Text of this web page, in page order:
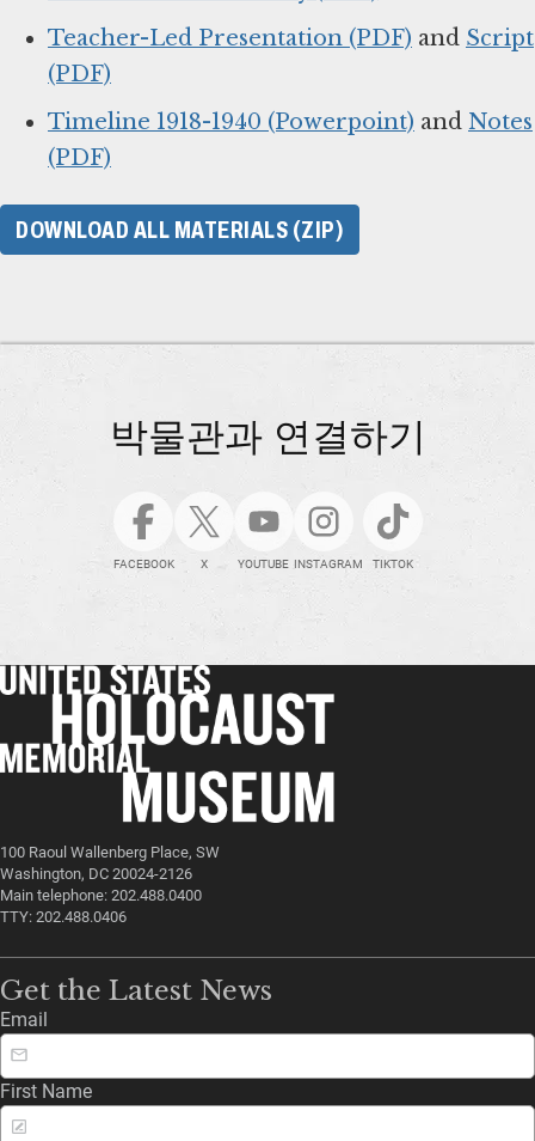
Teacher-Led Presentation (PDF) and Script
(PDF)
Timeline 1918-1940 (Powerpoint) and Notes
(PDF)
DOWNLOAD ALL MATERIALS (ZIP)
박물관과 연결하기
FACEBOOK X YOUTUBE INSTAGRAM TIKTOK
100 Raoul Wallenberg Place, SW
Washington, DC 20024-2126
Main telephone: 202.488.0400
TTY: 202.488.0406
Get the Latest News
Email
First Name